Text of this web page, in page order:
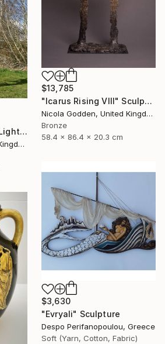
$13,785
"Icarus Rising VIII" Sculpture
Nicola Godden, United Kingdom
Bronze
58.4 x 86.4 x 20.3 cm
"Theia, Goddess of Light." Sculpture
Nicola Godden, United Kingdom
$3,630
"Evryali" Sculpture
Despo Perifanopoulou, Greece
Soft (Yarn, Cotton, Fabric)